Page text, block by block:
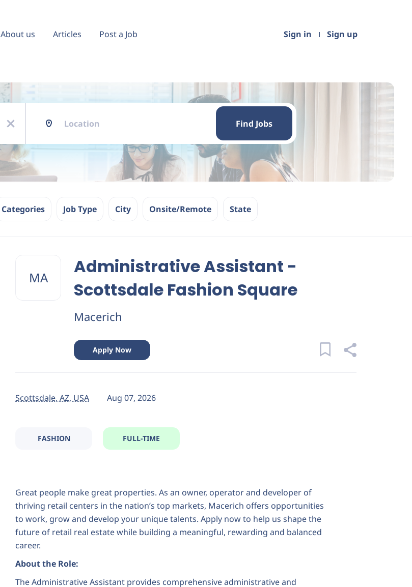
Sign in Sign up
About us Articles Post a Job
x
Find
Find Jobs
Categories Job Type City Onsite/Remote State
MA
Administrative Assistant -
Scottsdale Fashion Square
Macerich
Apply Now
Scottsdale, AZ, USA Aug 07, 2026
FASHION FULL-TIME
Great people make great properties. As an owner, operator and developer of
thriving retail centers in the nation’s top markets, Macerich offers opportunities
to work, grow and develop your unique talents. Apply now to help us shape the
future of retail real estate while building a meaningful, rewarding and balanced
career.
About the Role:
The Administrative Assistant provides comprehensive administrative and